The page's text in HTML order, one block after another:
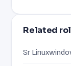
Related
Sr